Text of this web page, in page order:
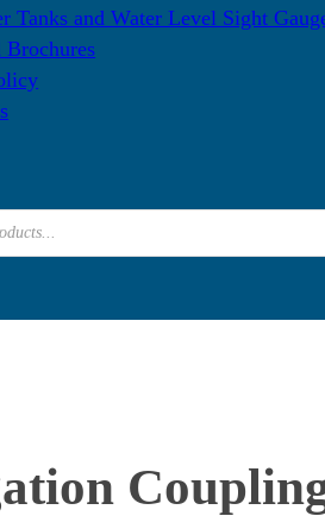
Tanks and Water Level Sight